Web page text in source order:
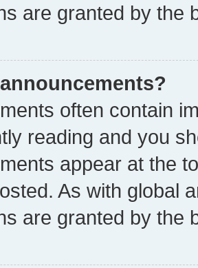
are granted by the
often contain
reading and you
appear at the
As with global
are granted by the